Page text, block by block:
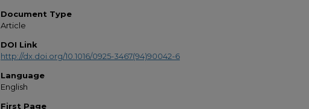
Document Type
Article
DOI Link
http://dx.doi.org/10.1016/0925-3467(94)90042-6
Language
English
First Page